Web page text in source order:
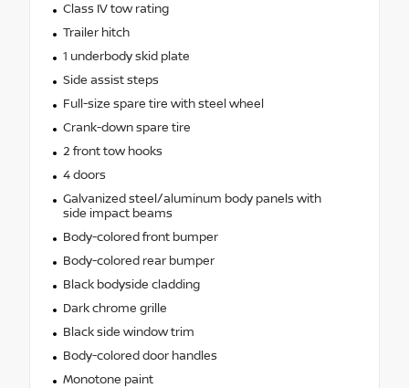
Class IV tow rating
Trailer hitch
1 underbody skid plate
Side assist steps
Full-size spare tire with steel wheel
Crank-down spare tire
2 front tow hooks
4 doors
Galvanized steel/aluminum body panels with
side impact beams
Body-colored front bumper
Body-colored rear bumper
Black bodyside cladding
Dark chrome grille
Black side window trim
Body-colored door handles
Monotone paint